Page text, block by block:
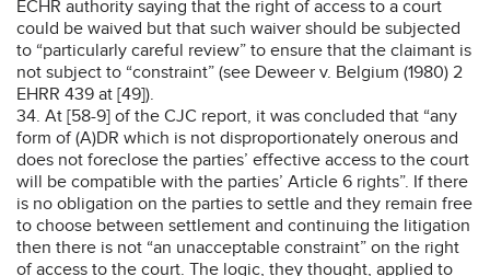
ECHR authority saying that the right of access to a court
could be waived but that such waiver should be subjected
to “particularly careful review” to ensure that the claimant is
not subject to “constraint” (see Deweer v. Belgium (1980) 2
EHRR 439 at [49]).
34. At [58-9] of the CJC report, it was concluded that “any
form of (A)DR which is not disproportionately onerous and
does not foreclose the parties’ effective access to the court
will be compatible with the parties’ Article 6 rights”. If there
is no obligation on the parties to settle and they remain free
to choose between settlement and continuing the litigation
then there is not “an unacceptable constraint” on the right
of access to the court. The logic, they thought, applied to